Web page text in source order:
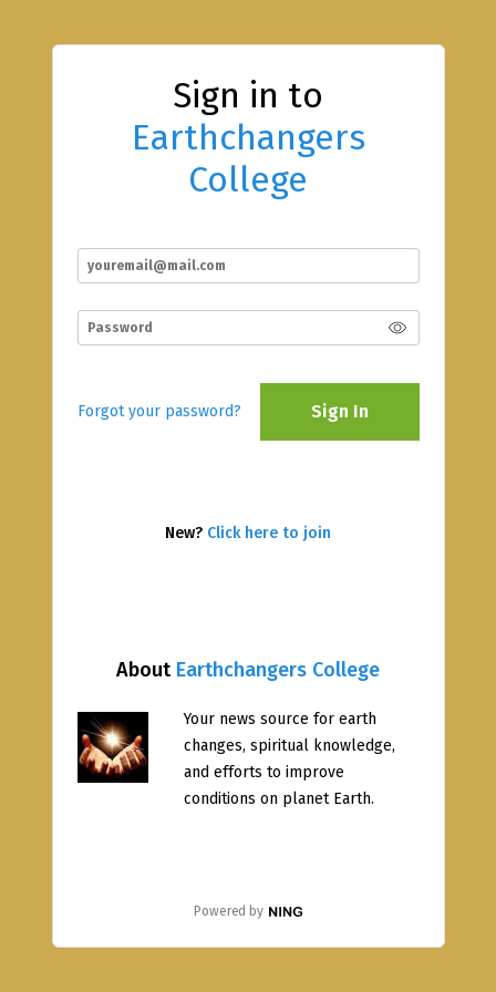
About Earthchangers College
Your news source for earth
changes, spiritual knowledge,
and efforts to improve
conditions on planet Earth.
Powered by
Sign in to
Earthchangers
College
Forgot your password? Sign In
New? Click here to join